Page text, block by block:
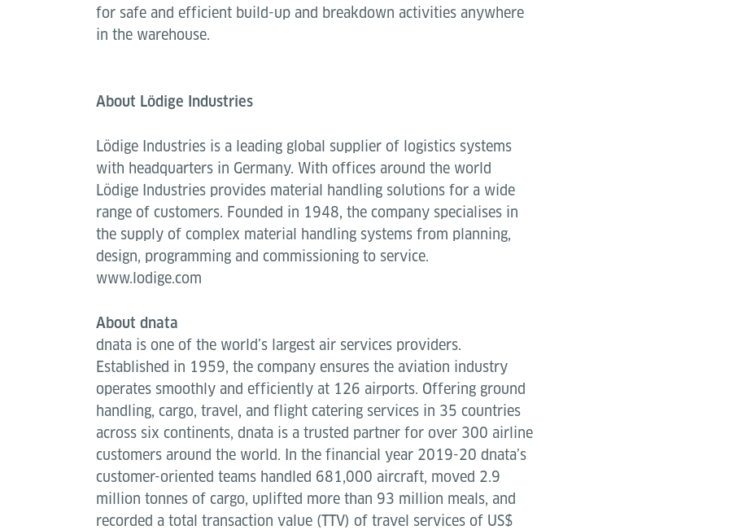
for safe and efficient build-up and breakdown activities anywhere
in the warehouse.
About Lödige Industries
Lödige Industries is a leading global supplier of logistics systems
with headquarters in Germany. With offices around the world
Lödige Industries provides material handling solutions for a wide
range of customers. Founded in 1948, the company specialises in
the supply of complex material handling systems from planning,
design, programming and commissioning to service.
www.lodige.com
About dnata
dnata is one of the world’s largest air services providers.
Established in 1959, the company ensures the aviation industry
operates smoothly and efficiently at 126 airports. Offering ground
handling, cargo, travel, and flight catering services in 35 countries
across six continents, dnata is a trusted partner for over 300 airline
customers around the world. In the financial year 2019-20 dnata’s
customer-oriented teams handled 681,000 aircraft, moved 2.9
million tonnes of cargo, uplifted more than 93 million meals, and
recorded a total transaction value (TTV) of travel services of US$